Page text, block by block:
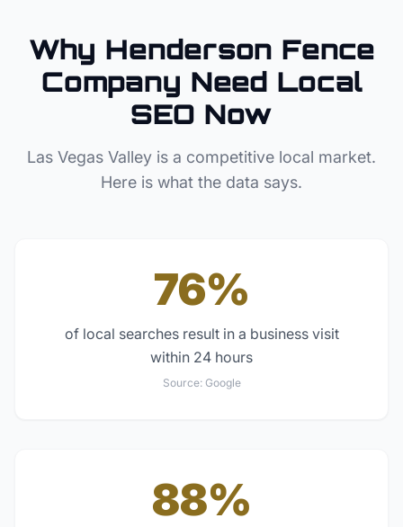
Why Henderson Fence
Company Need Local
SEO Now
Las Vegas Valley is a competitive local market.
Here is what the data says.
76%
of local searches result in a business visit
within 24 hours
Source: Google
88%